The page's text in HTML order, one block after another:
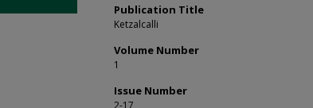
Publication Title
Ketzalcalli
Volume Number
1
Issue Number
2-17